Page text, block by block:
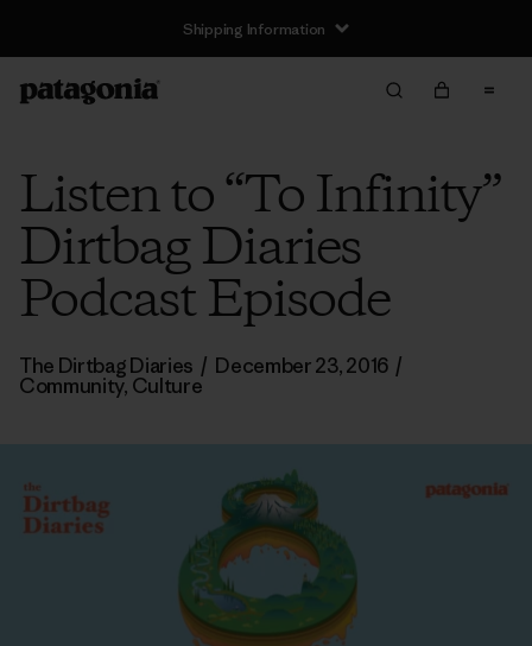
Shipping Information
Listen to “To Infinity”
Dirtbag Diaries
Podcast Episode
The Dirtbag Diaries / December 23, 2016 /
Community, Culture